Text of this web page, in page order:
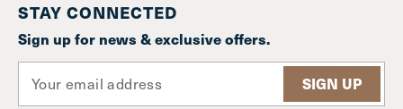
STAY CONNECTED
Sign up for news & exclusive offers.